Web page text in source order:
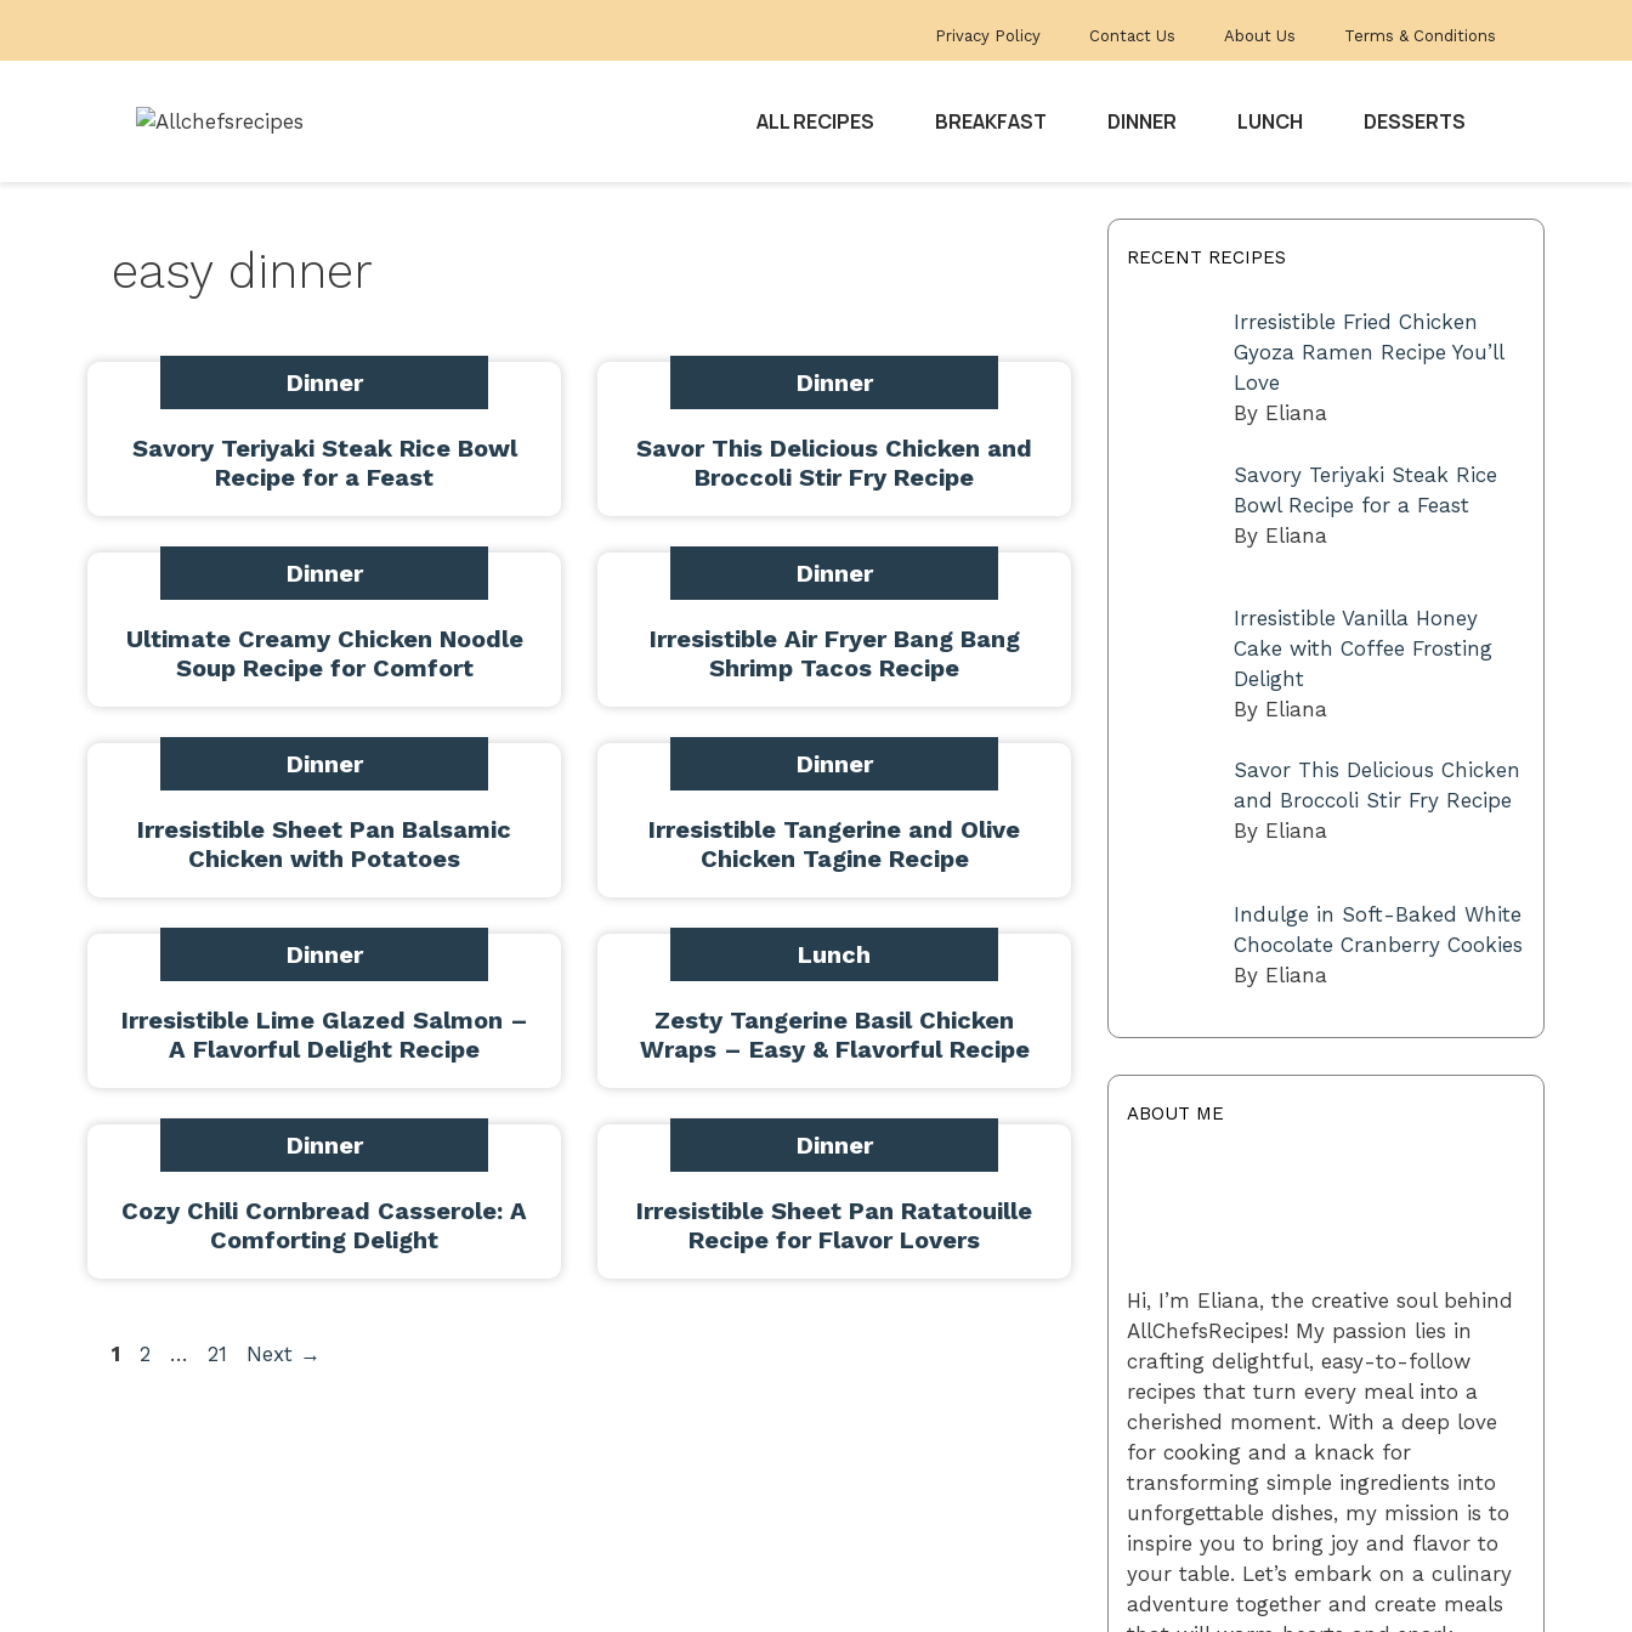
Privacy Policy Contact Us About Us Terms & Conditions
ALL RECIPES BREAKFAST DINNER LUNCH DESSERTS
easy dinner
Dinner
Savory Teriyaki Steak Rice Bowl
Recipe for a Feast
Dinner
Savor This Delicious Chicken and
Broccoli Stir Fry Recipe
Dinner
Ultimate Creamy Chicken Noodle
Soup Recipe for Comfort
Dinner
Irresistible Air Fryer Bang Bang
Shrimp Tacos Recipe
Dinner
Irresistible Sheet Pan Balsamic
Chicken with Potatoes
Dinner
Irresistible Tangerine and Olive
Chicken Tagine Recipe
Dinner
Irresistible Lime Glazed Salmon –
A Flavorful Delight Recipe
Lunch
Zesty Tangerine Basil Chicken
Wraps – Easy & Flavorful Recipe
Dinner
Cozy Chili Cornbread Casserole: A
Comforting Delight
Dinner
Irresistible Sheet Pan Ratatouille
Recipe for Flavor Lovers
Page
1 Page
2 … Page
21 Next →
RECENT RECIPES
Irresistible Fried Chicken
Gyoza Ramen Recipe You’ll
Love
By Eliana
Savory Teriyaki Steak Rice
Bowl Recipe for a Feast
By Eliana
Irresistible Vanilla Honey
Cake with Coffee Frosting
Delight
By Eliana
Savor This Delicious Chicken
and Broccoli Stir Fry Recipe
By Eliana
Indulge in Soft-Baked White
Chocolate Cranberry Cookies
By Eliana
ABOUT ME
Hi, I’m Eliana, the creative soul behind
AllChefsRecipes! My passion lies in
crafting delightful, easy-to-follow
recipes that turn every meal into a
cherished moment. With a deep love
for cooking and a knack for
transforming simple ingredients into
unforgettable dishes, my mission is to
inspire you to bring joy and flavor to
your table. Let’s embark on a culinary
adventure together and create meals